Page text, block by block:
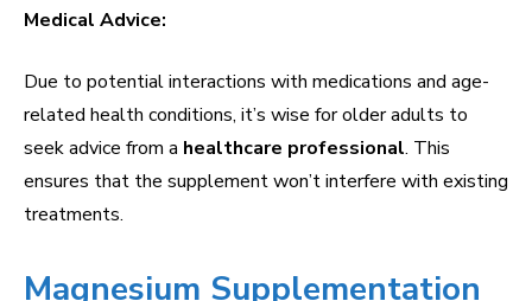
Medical Advice:
Due to potential interactions with medications and age-
related health conditions, it’s wise for older adults to
seek advice from a healthcare professional. This
ensures that the supplement won’t interfere with existing
treatments.
Magnesium Supplementation